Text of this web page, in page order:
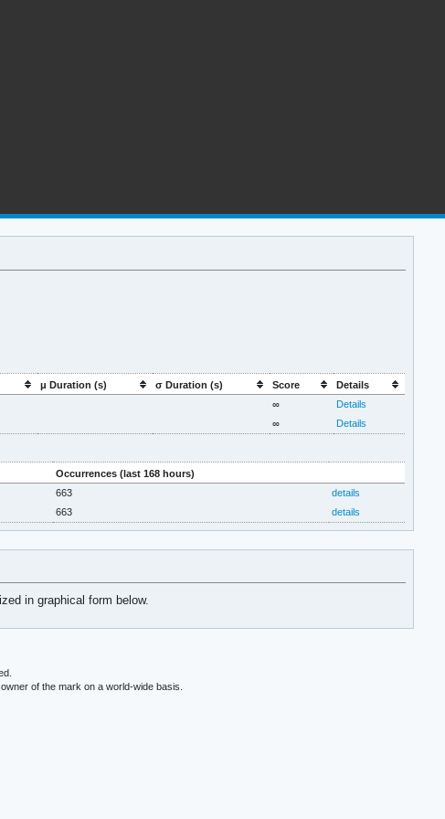
μ Duration (s) σ Duration (s) Score
Details
∞
Details
∞ Details
Occurrences (last 168 hours)
663
details
663 details
in graphical form below.
of the mark on a world-wide basis.